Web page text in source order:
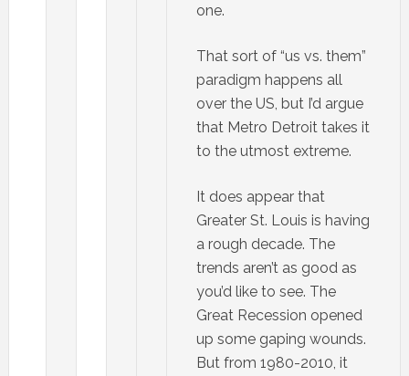
one.
That sort of “us vs. them”
paradigm happens all
over the US, but I’d argue
that Metro Detroit takes it
to the utmost extreme.
It does appear that
Greater St. Louis is having
a rough decade. The
trends aren’t as good as
you’d like to see. The
Great Recession opened
up some gaping wounds.
But from 1980-2010, it